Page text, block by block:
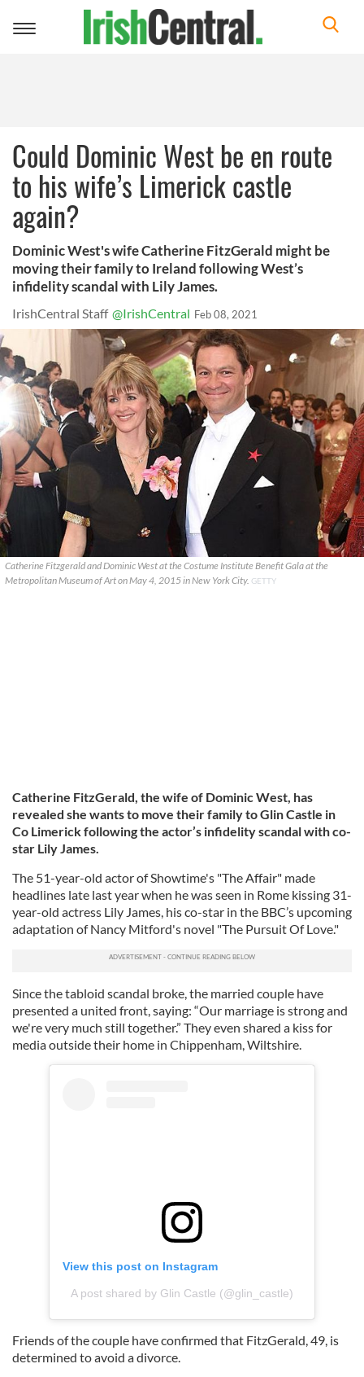
Toggle
Could Dominic West be en route
to his wife’s Limerick castle
again?
Dominic West's wife Catherine FitzGerald might be
moving their family to Ireland following West’s
infidelity scandal with Lily James.
IrishCentral Staff @IrishCentral Feb 08, 2021
Catherine Fitzgerald and Dominic West at the Costume Institute Benefit Gala at the
Metropolitan Museum of Art on May 4, 2015 in New York City. GETTY
Catherine FitzGerald, the wife of Dominic West, has
revealed she wants to move their family to Glin Castle in
Co Limerick following the actor’s infidelity scandal with co-
star Lily James.
The 51-year-old actor of Showtime's "The Affair" made
headlines late last year when he was seen in Rome kissing 31-
year-old actress Lily James, his co-star in the BBC’s upcoming
adaptation of Nancy Mitford's novel "The Pursuit Of Love."
Since the tabloid scandal broke, the married couple have
presented a united front, saying: “Our marriage is strong and
we're very much still together.” They even shared a kiss for
media outside their home in Chippenham, Wiltshire.
View this post on Instagram
A post shared by Glin Castle (@glin_castle)
Friends of the couple have confirmed that FitzGerald, 49, is
determined to avoid a divorce.